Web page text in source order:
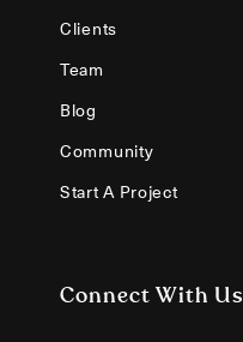
Clients
Team
Blog
Community
Start A Project
Connect With Us